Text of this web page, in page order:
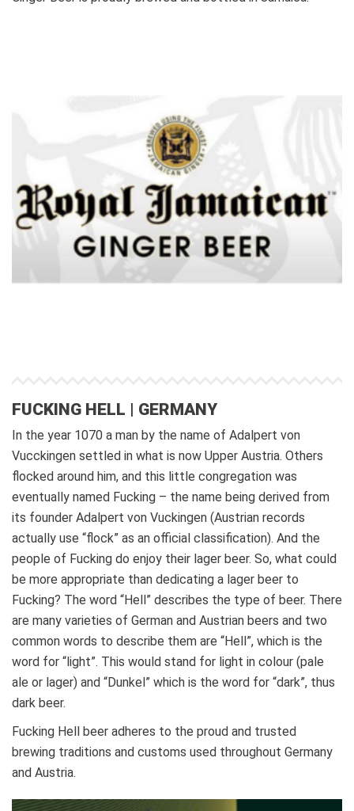
FUCKING HELL | GERMANY
In the year 1070 a man by the name of Adalpert von
Vucckingen settled in what is now Upper Austria. Others
flocked around him, and this little congregation was
eventually named Fucking – the name being derived from
its founder Adalpert von Vuckingen (Austrian records
actually use “flock” as an official classification). And the
people of Fucking do enjoy their lager beer. So, what could
be more appropriate than dedicating a lager beer to
Fucking? The word “Hell” describes the type of beer. There
are many varieties of German and Austrian beers and two
common words to describe them are “Hell”, which is the
word for “light”. This would stand for light in colour (pale
ale or lager) and “Dunkel” which is the word for “dark”, thus
dark beer.
Fucking Hell beer adheres to the proud and trusted
brewing traditions and customs used throughout Germany
and Austria.